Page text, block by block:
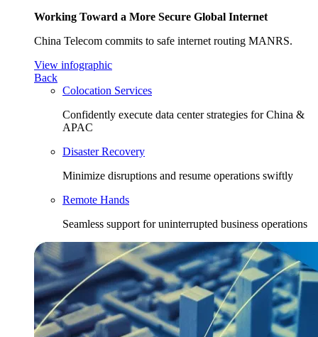
Working Toward a More Secure Global Internet
China Telecom commits to safe internet routing MANRS.
View infographic
Back
Colocation Services
Confidently execute data center strategies for China &
APAC
Disaster Recovery
Minimize disruptions and resume operations swiftly
Remote Hands
Seamless support for uninterrupted business operations